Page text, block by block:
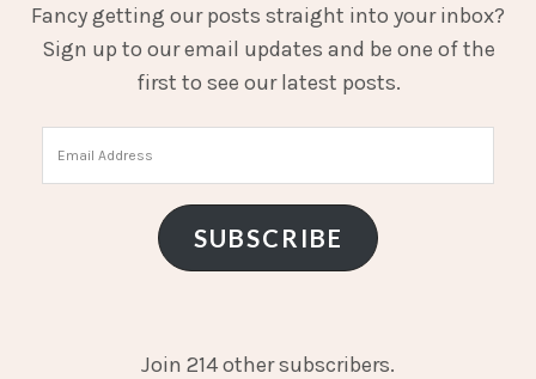
Fancy getting our posts straight into your inbox?
Sign up to our email updates and be one of the
first to see our latest posts.
Address
SUBSCRIBE
Join 214 other subscribers.